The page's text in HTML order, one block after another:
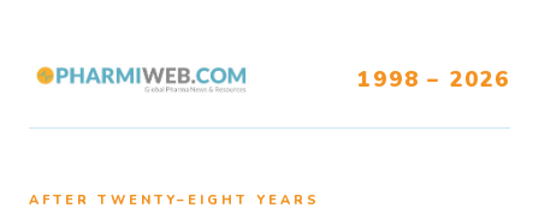
1998 – 2026
AFTER TWENTY–EIGHT YEARS